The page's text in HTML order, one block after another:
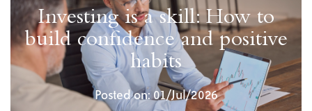
Investing is a skill: How to
build confidence and positive
habits
Posted on: 01/Jul/2026